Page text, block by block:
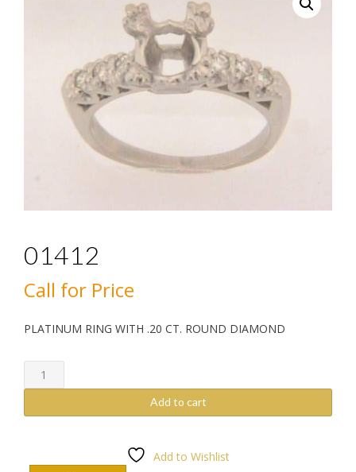
01412
Call for Price
PLATINUM RING WITH .20 CT. ROUND DIAMOND
01412
quantity
Add to cart
Add to Wishlist